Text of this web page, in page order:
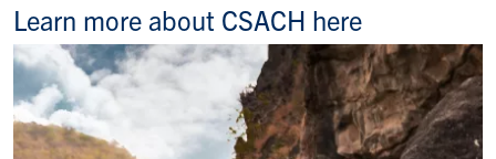
Learn more about CSACH here